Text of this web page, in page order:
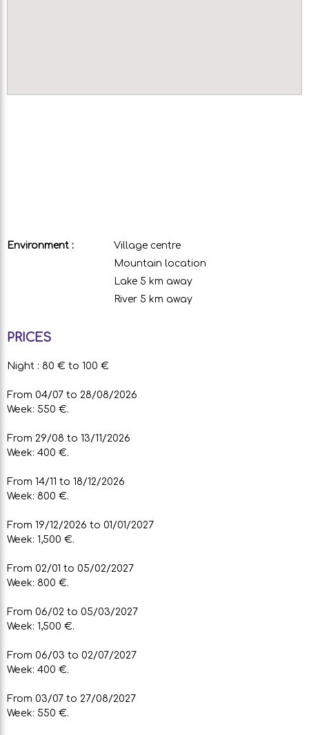
Environment :
Village centre
Mountain location
Lake 5 km away
River 5 km away
PRICES
Night : 80 € to 100 €
From 04/07 to 28/08/2026
Week: 550 €.
From 29/08 to 13/11/2026
Week: 400 €.
From 14/11 to 18/12/2026
Week: 800 €.
From 19/12/2026 to 01/01/2027
Week: 1,500 €.
From 02/01 to 05/02/2027
Week: 800 €.
From 06/02 to 05/03/2027
Week: 1,500 €.
From 06/03 to 02/07/2027
Week: 400 €.
From 03/07 to 27/08/2027
Week: 550 €.